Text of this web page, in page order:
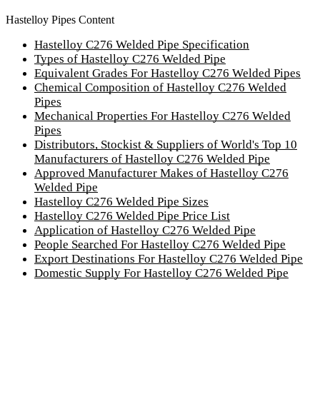
Hastelloy Pipes Content
Hastelloy C276 Welded Pipe Specification
Types of Hastelloy C276 Welded Pipe
Equivalent Grades For Hastelloy C276 Welded Pipes
Chemical Composition of Hastelloy C276 Welded
Pipes
Mechanical Properties For Hastelloy C276 Welded
Pipes
Distributors, Stockist & Suppliers of World's Top 10
Manufacturers of Hastelloy C276 Welded Pipe
Approved Manufacturer Makes of Hastelloy C276
Welded Pipe
Hastelloy C276 Welded Pipe Sizes
Hastelloy C276 Welded Pipe Price List
Application of Hastelloy C276 Welded Pipe
People Searched For Hastelloy C276 Welded Pipe
Export Destinations For Hastelloy C276 Welded Pipe
Domestic Supply For Hastelloy C276 Welded Pipe